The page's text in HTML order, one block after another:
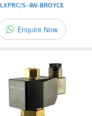
LXPRC/S-4W-BROYCE
Enquire Now